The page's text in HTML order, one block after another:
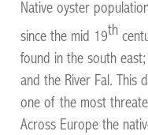
Native oyster
since the mid 19th
found in the south
and the River Fal. This
one of the most
Across Europe the